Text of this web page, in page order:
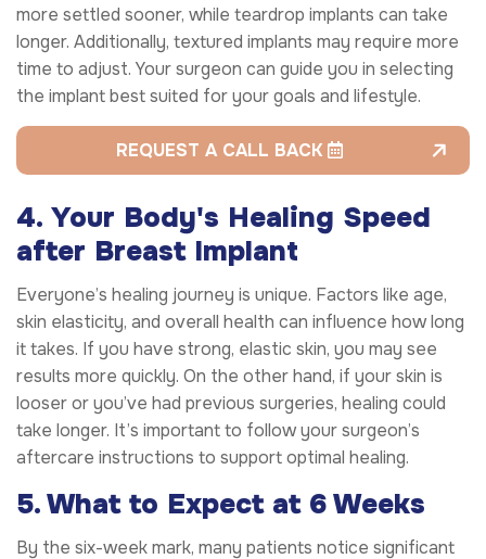
more settled sooner, while teardrop implants can take
longer. Additionally, textured implants may require more
time to adjust. Your surgeon can guide you in selecting
the implant best suited for your goals and lifestyle.
REQUEST A CALL BACK
4. Your Body's Healing Speed
after Breast Implant
Everyone’s healing journey is unique. Factors like age,
skin elasticity, and overall health can influence how long
it takes. If you have strong, elastic skin, you may see
results more quickly. On the other hand, if your skin is
looser or you’ve had previous surgeries, healing could
take longer. It’s important to follow your surgeon’s
aftercare instructions to support optimal healing.
5. What to Expect at 6 Weeks
By the six-week mark, many patients notice significant